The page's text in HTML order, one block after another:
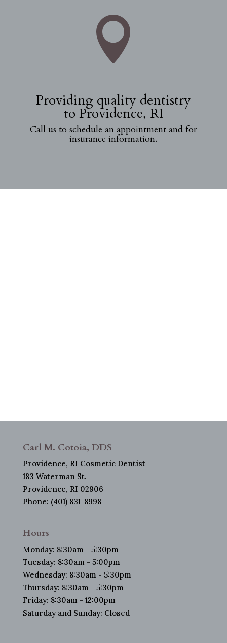

Providing quality dentistry
to Providence, RI
Call us to schedule an appointment and for
insurance information.
Carl M. Cotoia, DDS
Providence, RI Cosmetic Dentist
183 Waterman St.
Providence, RI 02906
Phone: (401) 831-8998
Hours
Monday: 8:30am - 5:30pm
Tuesday: 8:30am - 5:00pm
Wednesday: 8:30am - 5:30pm
Thursday: 8:30am - 5:30pm
Friday: 8:30am - 12:00pm
Saturday and Sunday: Closed